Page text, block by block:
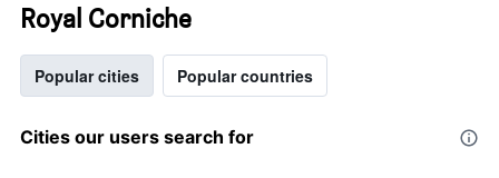
Royal Corniche
Popular cities Popular countries
Cities our users search for